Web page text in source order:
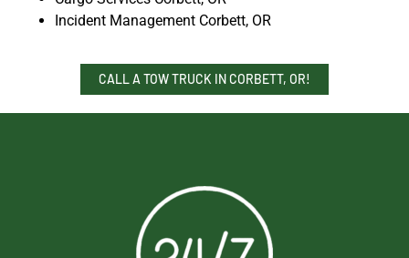
Incident Management Corbett, OR
CALL A TOW TRUCK IN CORBETT, OR!